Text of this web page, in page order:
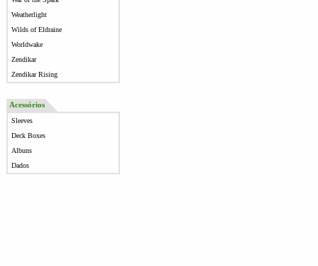
Weatherlight
Wilds of Eldraine
Worldwake
Zendikar
Zendikar Rising
Acessórios
Sleeves
Deck Boxes
Albuns
Dados